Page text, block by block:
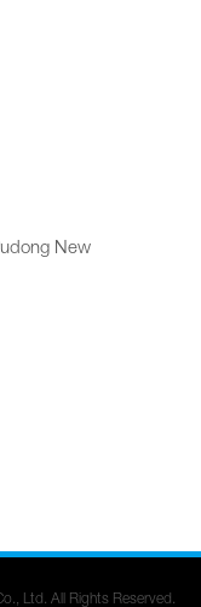
New
Ltd. All Rights Reserved.